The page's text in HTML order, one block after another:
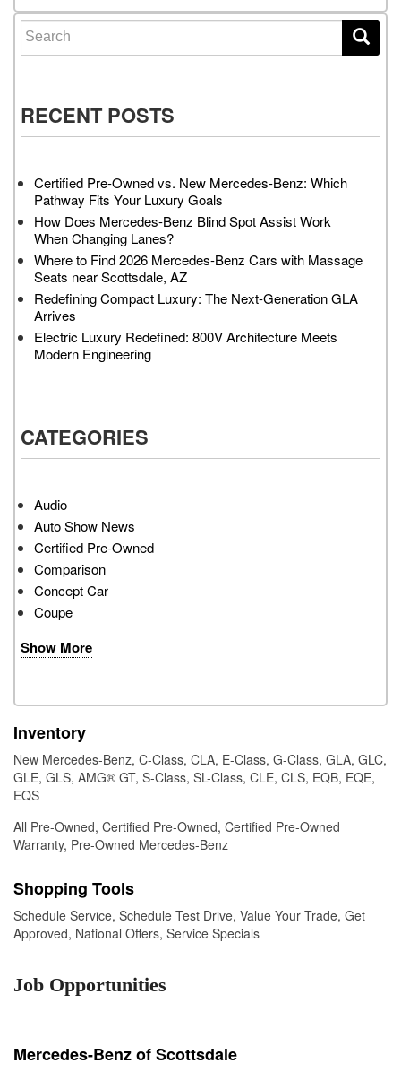
Search for:
RECENT POSTS
Certified Pre-Owned vs. New Mercedes-Benz: Which
Pathway Fits Your Luxury Goals
How Does Mercedes-Benz Blind Spot Assist Work
When Changing Lanes?
Where to Find 2026 Mercedes-Benz Cars with Massage
Seats near Scottsdale, AZ
Redefining Compact Luxury: The Next-Generation GLA
Arrives
Electric Luxury Redefined: 800V Architecture Meets
Modern Engineering
CATEGORIES
Audio
Auto Show News
Certified Pre-Owned
Comparison
Concept Car
Coupe
Show More
Inventory
New Mercedes-Benz, C-Class, CLA, E-Class, G-Class, GLA, GLC,
GLE, GLS, AMG® GT, S-Class, SL-Class, CLE, CLS, EQB, EQE,
EQS
All Pre-Owned, Certified Pre-Owned, Certified Pre-Owned
Warranty, Pre-Owned Mercedes-Benz
Shopping Tools
Schedule Service, Schedule Test Drive, Value Your Trade, Get
Approved, National Offers, Service Specials
Job Opportunities
Mercedes-Benz of Scottsdale